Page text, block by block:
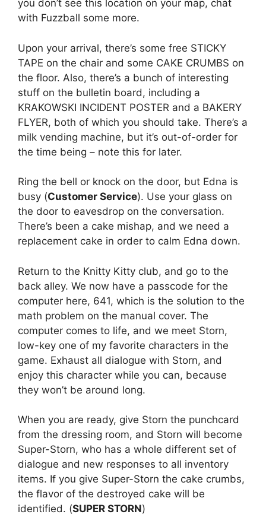
you don’t see this location on your map, chat
with Fuzzball some more.
Upon your arrival, there’s some free STICKY
TAPE on the chair and some CAKE CRUMBS on
the floor. Also, there’s a bunch of interesting
stuff on the bulletin board, including a
KRAKOWSKI INCIDENT POSTER and a BAKERY
FLYER, both of which you should take. There’s a
milk vending machine, but it’s out-of-order for
the time being – note this for later.
Ring the bell or knock on the door, but Edna is
busy (Customer Service). Use your glass on
the door to eavesdrop on the conversation.
There’s been a cake mishap, and we need a
replacement cake in order to calm Edna down.
Return to the Knitty Kitty club, and go to the
back alley. We now have a passcode for the
computer here, 641, which is the solution to the
math problem on the manual cover. The
computer comes to life, and we meet Storn,
low-key one of my favorite characters in the
game. Exhaust all dialogue with Storn, and
enjoy this character while you can, because
they won’t be around long.
When you are ready, give Storn the punchcard
from the dressing room, and Storn will become
Super-Storn, who has a whole different set of
dialogue and new responses to all inventory
items. If you give Super-Storn the cake crumbs,
the flavor of the destroyed cake will be
identified. (SUPER STORN)